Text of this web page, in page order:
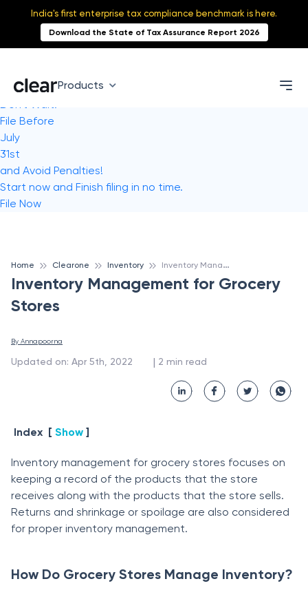
India's first enterprise tax compliance benchmark is here.
Download the State of Tax Assurance Report 2026
Products
Don't Wait!
File Before
July
31st
and Avoid Penalties!
Start now and Finish filing in no time.
File Now
Home Clearone Inventory I
nventory Management for Grocery Stores
Inventory Management for Grocery
Stores
By Annapoorna
Updated on: Apr 5th, 2022 | 2 min read
Index [ Show ]
Inventory management for grocery stores focuses on
keeping a record of the products that the store
receives along with the products that the store sells.
Returns and shrinkage or spoilage are also considered
for proper inventory management.
How Do Grocery Stores Manage Inventory?